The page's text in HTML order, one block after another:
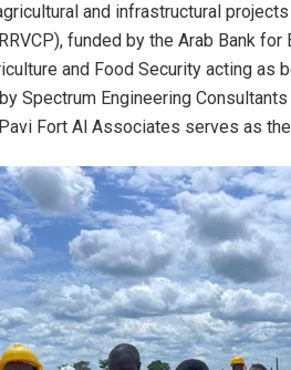
and infrastructural
funded by the Arab Bank
and Food Security acting as
Spectrum Engineering
Fort Al Associates serves as